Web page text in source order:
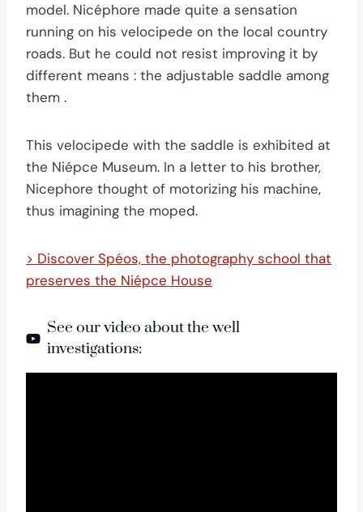
model. Nicéphore made quite a sensation
running on his velocipede on the local country
roads. But he could not resist improving it by
different means : the adjustable saddle among
them .
This velocipede with the saddle is exhibited at
the Niépce Museum. In a letter to his brother,
Nicephore thought of motorizing his machine,
thus imagining the moped.
> Discover Spéos, the photography school that
preserves the Niépce House
See our video about the well
investigations: